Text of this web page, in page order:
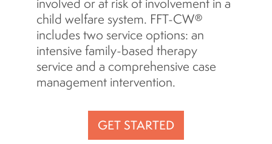
child welfare system. FFT-CW®
includes two service options: an
intensive family-based therapy
service and a comprehensive case
management intervention.
GET STARTED